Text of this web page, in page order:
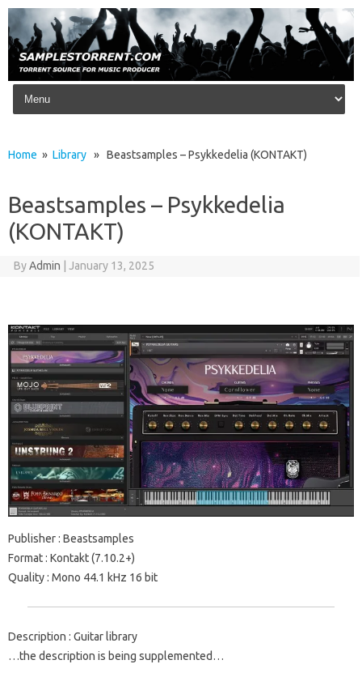
Skip to content
Home » Library » Beastsamples – Psykkedelia (KONTAKT)
Beastsamples – Psykkedelia
(KONTAKT)
ByAdmin January 13, 2025
Publisher : Beastsamples
Format : Kontakt (7.10.2+)
Quality : Mono 44.1 kHz 16 bit
Description : Guitar library
…the description is being supplemented…